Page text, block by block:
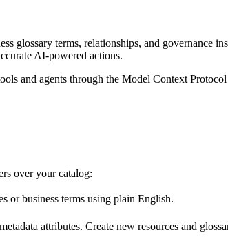
glossary terms, relationships, and governance
AI-powered actions.
and agents through the Model Context
over your catalog:
or business terms using plain English.
attributes. Create new resources and